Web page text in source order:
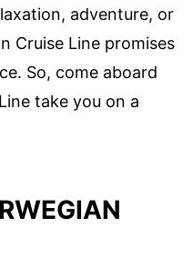
adventure, or
Cruise Line promises
So, come aboard
take you on a